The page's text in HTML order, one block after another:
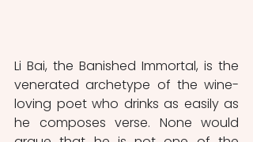
Li Bai, the Banished Immortal, is the
venerated archetype of the wine-
loving poet who drinks as easily as
he composes verse. None would